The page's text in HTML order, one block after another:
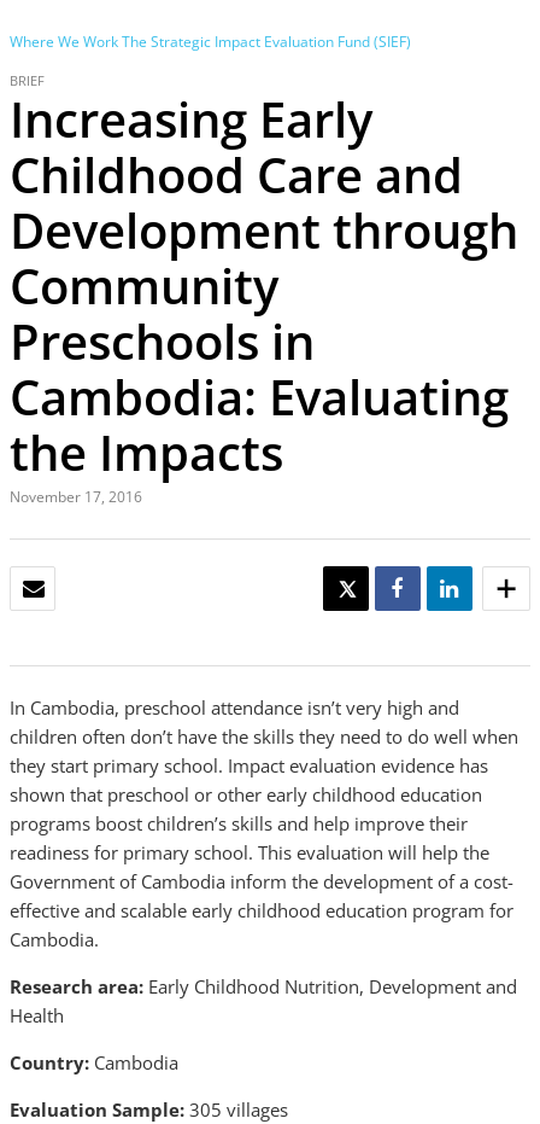
Where We WorkThe Strategic Impact Evaluation Fund (SIEF)
BRIEF
Increasing Early
Childhood Care and
Development through
Community
Preschools in
Cambodia: Evaluating
the Impacts
November 17, 2016
TWEET SHARE SHARE
In Cambodia, preschool attendance isn’t very high and
children often don’t have the skills they need to do well when
they start primary school. Impact evaluation evidence has
shown that preschool or other early childhood education
programs boost children’s skills and help improve their
readiness for primary school. This evaluation will help the
Government of Cambodia inform the development of a cost-
effective and scalable early childhood education program for
Cambodia.
Research area: Early Childhood Nutrition, Development and
Health
Country: Cambodia
Evaluation Sample: 305 villages